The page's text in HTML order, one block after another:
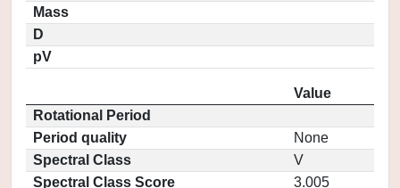
Mass
D
pV
Value
Rotational Period
Period quality
None
Spectral Class
V
Spectral Class Score
3.005